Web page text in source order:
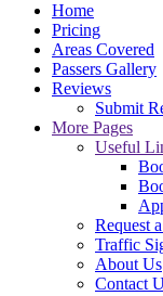
Home
Pricing
Areas Covered
Passers Gallery
Reviews
Submit
More Pages
Useful
Request
Traffic
About Us
Contact